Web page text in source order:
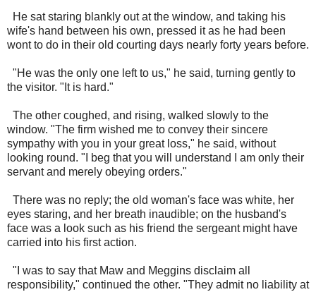
He sat staring blankly out at the window, and taking his
wife's hand between his own, pressed it as he had been
wont to do in their old courting days nearly forty years before.
"He was the only one left to us," he said, turning gently to
the visitor. "It is hard."
The other coughed, and rising, walked slowly to the
window. "The firm wished me to convey their sincere
sympathy with you in your great loss," he said, without
looking round. "I beg that you will understand I am only their
servant and merely obeying orders."
There was no reply; the old woman's face was white, her
eyes staring, and her breath inaudible; on the husband's
face was a look such as his friend the sergeant might have
carried into his first action.
"I was to say that Maw and Meggins disclaim all
responsibility," continued the other. "They admit no liability at